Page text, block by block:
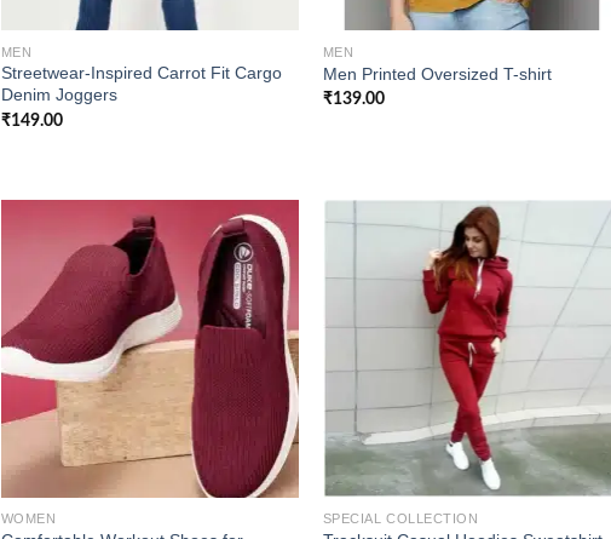
MEN
Streetwear-Inspired Carrot Fit Cargo
Denim Joggers
₹149.00
MEN
Men Printed Oversized T-shirt
₹139.00
Add to
wishlist
WOMEN
Add to
wishlist
SPECIAL COLLECTION